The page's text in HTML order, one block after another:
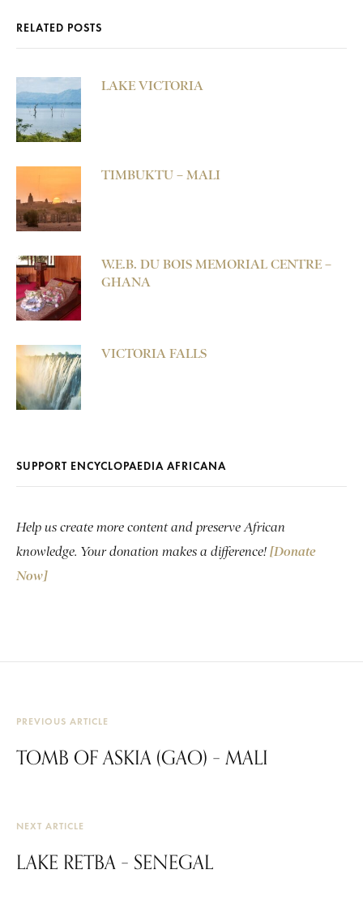
RELATED POSTS
LAKE VICTORIA
TIMBUKTU – MALI
W.E.B. DU BOIS MEMORIAL CENTRE –
GHANA
VICTORIA FALLS
SUPPORT ENCYCLOPAEDIA AFRICANA
Help us create more content and preserve African
knowledge. Your donation makes a difference! [Donate
Now]
PREVIOUS ARTICLE
TOMB OF ASKIA (GAO) – MALI
NEXT ARTICLE
LAKE RETBA – SENEGAL